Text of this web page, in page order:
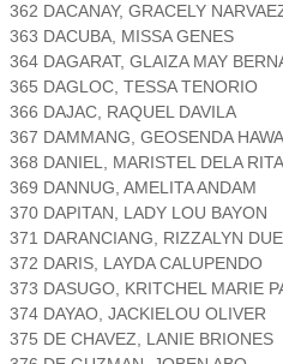
362 DACANAY, GRACELY
363 DACUBA, MISSA GENES
364 DAGARAT, GLAIZA MAY
365 DAGLOC, TESSA TENORIO
366 DAJAC, RAQUEL DAVILA
367 DAMMANG, GEOSENDA
368 DANIEL, MARISTEL DELA RITA
369 DANNUG, AMELITA ANDAM
370 DAPITAN, LADY LOU BAYON
371 DARANCIANG, RIZZALYN
372 DARIS, LAYDA CALUPENDO
373 DASUGO, KRITCHEL MARIE
374 DAYAO, JACKIELOU OLIVER
375 DE CHAVEZ, LANIE BRIONES